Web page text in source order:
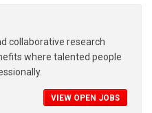
collaborative research
where talented people
VIEW OPEN JOBS